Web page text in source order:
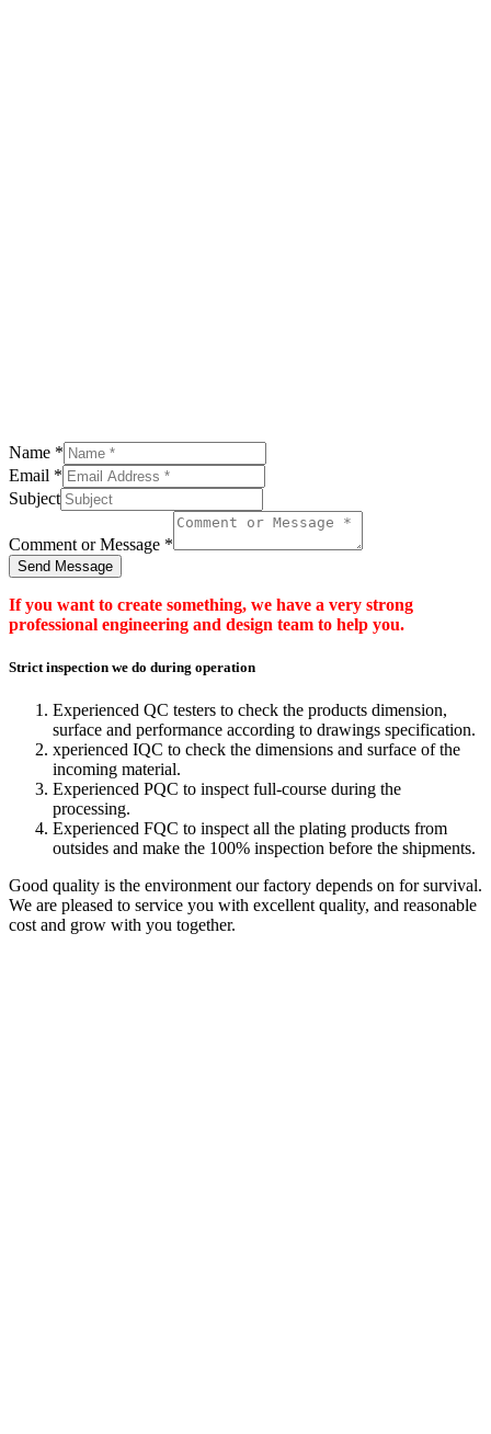
Name *
Email *
Subject
Comment or Message *
Send Message
If you want to create something, we have a very strong
professional engineering and design team to help you.
Strict inspection we do during operation
Experienced QC testers to check the products dimension,
surface and performance according to drawings specification.
xperienced IQC to check the dimensions and surface of the
incoming material.
Experienced PQC to inspect full-course during the
processing.
Experienced FQC to inspect all the plating products from
outsides and make the 100% inspection before the shipments.
Good quality is the environment our factory depends on for survival.
We are pleased to service you with excellent quality, and reasonable
cost and grow with you together.